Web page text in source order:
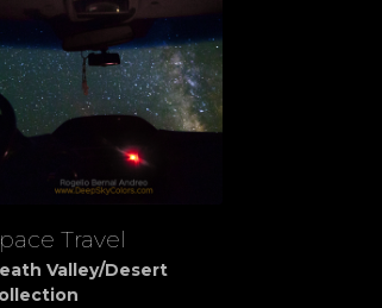
View Travel
Valley/Desert